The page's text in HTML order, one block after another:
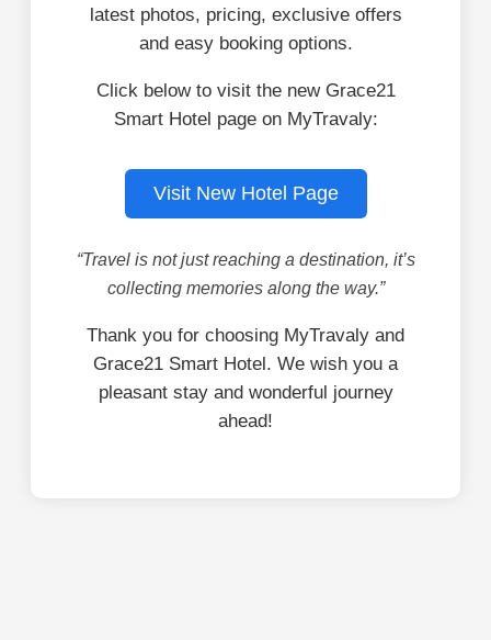
latest photos, pricing, exclusive offers
and easy booking options.
Click below to visit the new Grace21
Smart Hotel page on MyTravaly:
Visit New Hotel Page
“Travel is not just reaching a destination, it’s
collecting memories along the way.”
Thank you for choosing MyTravaly and
Grace21 Smart Hotel. We wish you a
pleasant stay and wonderful journey
ahead!